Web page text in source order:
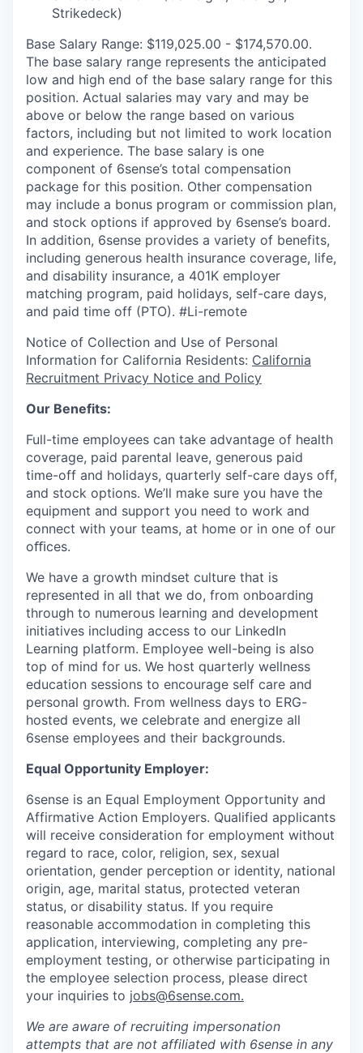
Strikedeck)
Base Salary Range: $119,025.00 - $174,570.00.
The base salary range represents the anticipated
low and high end of the base salary range for this
position. Actual salaries may vary and may be
above or below the range based on various
factors, including but not limited to work location
and experience. The base salary is one
component of 6sense’s total compensation
package for this position. Other compensation
may include a bonus program or commission plan,
and stock options if approved by 6sense’s board.
In addition, 6sense provides a variety of benefits,
including generous health insurance coverage, life,
and disability insurance, a 401K employer
matching program, paid holidays, self-care days,
and paid time off (PTO). #Li-remote
Notice of Collection and Use of Personal
Information for California Residents: California
Recruitment Privacy Notice and Policy
Our Benefits:
Full-time employees can take advantage of health
coverage, paid parental leave, generous paid
time-off and holidays, quarterly self-care days off,
and stock options. We’ll make sure you have the
equipment and support you need to work and
connect with your teams, at home or in one of our
oﬃces.
We have a growth mindset culture that is
represented in all that we do, from onboarding
through to numerous learning and development
initiatives including access to our LinkedIn
Learning platform. Employee well-being is also
top of mind for us. We host quarterly wellness
education sessions to encourage self care and
personal growth. From wellness days to ERG-
hosted events, we celebrate and energize all
6sense employees and their backgrounds.
Equal Opportunity Employer:
6sense is an Equal Employment Opportunity and
Affirmative Action Employers. Qualified applicants
will receive consideration for employment without
regard to race, color, religion, sex, sexual
orientation, gender perception or identity, national
origin, age, marital status, protected veteran
status, or disability status. If you require
reasonable accommodation in completing this
application, interviewing, completing any pre-
employment testing, or otherwise participating in
the employee selection process, please direct
your inquiries to jobs@6sense.com.
We are aware of recruiting impersonation
attempts that are not affiliated with 6sense in any